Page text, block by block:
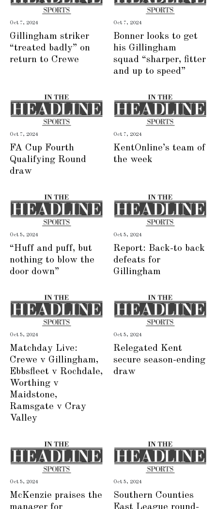
Oct 7, 2024
Gillingham striker
“treated badly” on
return to Crewe
Oct 7, 2024
Bonner looks to get
his Gillingham
squad “sharper, fitter
and up to speed”
Oct 7, 2024
FA Cup Fourth
Qualifying Round
draw
Oct 7, 2024
KentOnline’s team of
the week
Oct 5, 2024
“Huff and puff, but
nothing to blow the
door down”
Oct 5, 2024
Report: Back-to back
defeats for
Gillingham
Oct 5, 2024
Matchday Live:
Crewe v Gillingham,
Ebbsfleet v Rochdale,
Worthing v
Maidstone,
Ramsgate v Cray
Valley
Oct 5, 2024
Relegated Kent
secure season-ending
draw
Oct 5, 2024
McKenzie praises the
manager for
Oct 5, 2024
Southern Counties
East League round-